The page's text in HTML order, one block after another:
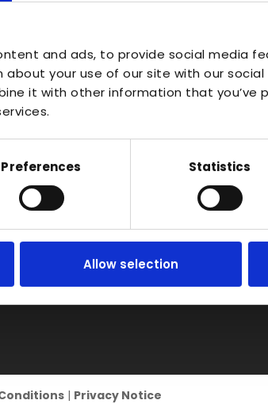
and ads, to provide social media
your use of our site with our
it with other information that you’ve
Preferences Statistics
Allow selection
Vac Casting
Forming
Moulding
RIM
Vacuum Casting
About
Instant Quote
| Privacy Notice